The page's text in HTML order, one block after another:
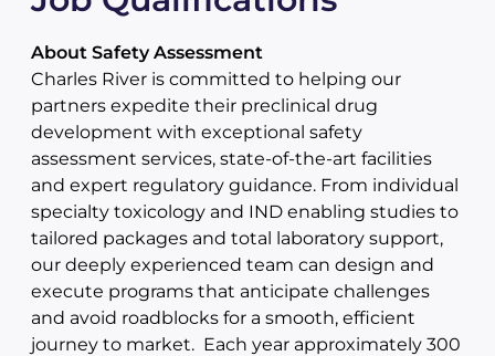
About Safety Assessment
Charles River is committed to helping our
partners expedite their preclinical drug
development with exceptional safety
assessment services, state-of-the-art facilities
and expert regulatory guidance. From individual
specialty toxicology and IND enabling studies to
tailored packages and total laboratory support,
our deeply experienced team can design and
execute programs that anticipate challenges
and avoid roadblocks for a smooth, efficient
journey to market. Each year approximately 300